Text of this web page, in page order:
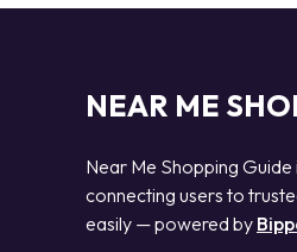
NEAR ME
Near Me Shopping
connecting users to
easily — powered by